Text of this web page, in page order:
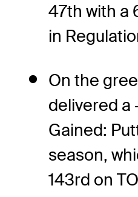
47th with a
in
On the
delivered a
Gained:
season,
143rd on